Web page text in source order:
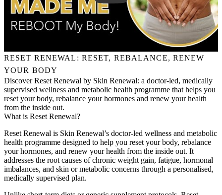
RESET RENEWAL: RESET, REBALANCE, RENEW
YOUR BODY
Discover Reset Renewal by Skin Renewal: a doctor-led, medically
supervised wellness and metabolic health programme that helps you
reset your body, rebalance your hormones and renew your health
from the inside out.
What is Reset Renewal?
Reset Renewal is Skin Renewal’s doctor-led wellness and metabolic
health programme designed to help you reset your body, rebalance
your hormones, and renew your health from the inside out. It
addresses the root causes of chronic weight gain, fatigue, hormonal
imbalances, and skin or metabolic concerns through a personalised,
medically supervised plan.